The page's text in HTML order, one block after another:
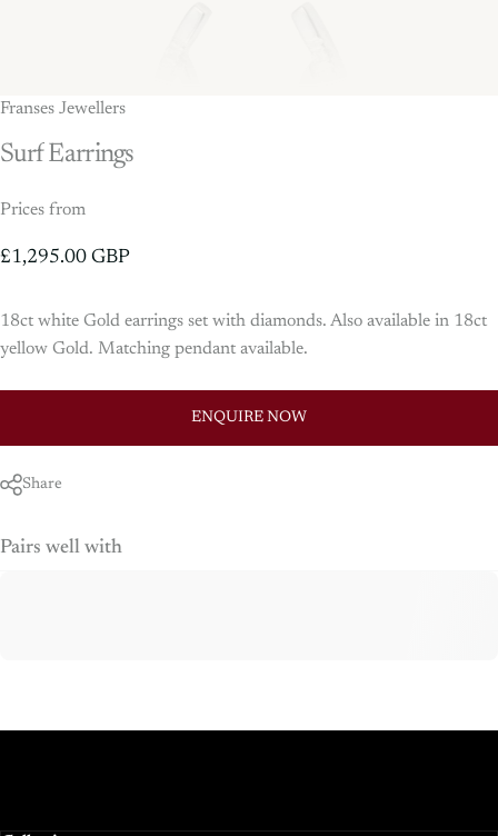
Franses Jewellers
Surf Earrings
Prices from
£1,295.00 GBP
18ct white Gold earrings set with diamonds. Also available in 18ct
yellow Gold. Matching pendant available.
ENQUIRE NOW
Share
Pairs well with